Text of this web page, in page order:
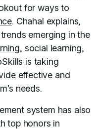
for ways to
. Chahal explains,
emerging in the
, social learning,
is taking
effective and
needs.
system has also
top honors in